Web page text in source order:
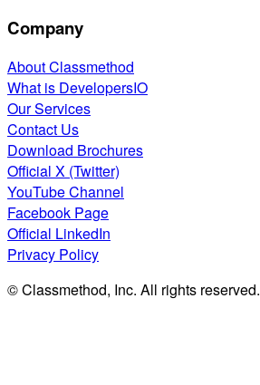
Company
About Classmethod
What is DevelopersIO
Our Services
Contact Us
Download Brochures
Official X (Twitter)
YouTube Channel
Facebook Page
Official LinkedIn
Privacy Policy
© Classmethod, Inc. All rights reserved.